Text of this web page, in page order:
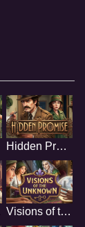
Hidden Promise
Visions of the Unknown